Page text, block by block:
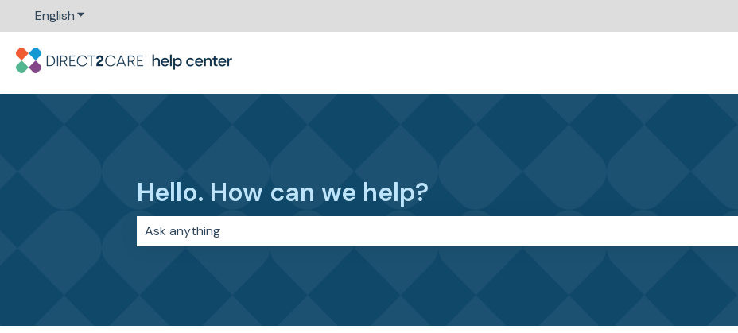
EnglishShow submenu for translations
Hello. How can we help?